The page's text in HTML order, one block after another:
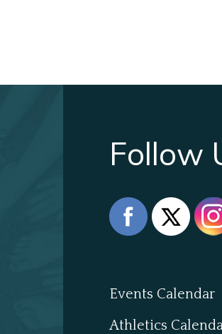
Follow
Events Calendar
Athletics